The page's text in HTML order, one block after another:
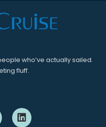
who’ve actually sailed.
fluff.